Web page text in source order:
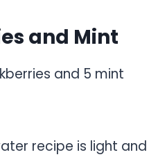
and Mint
and 5 mint
recipe is light and